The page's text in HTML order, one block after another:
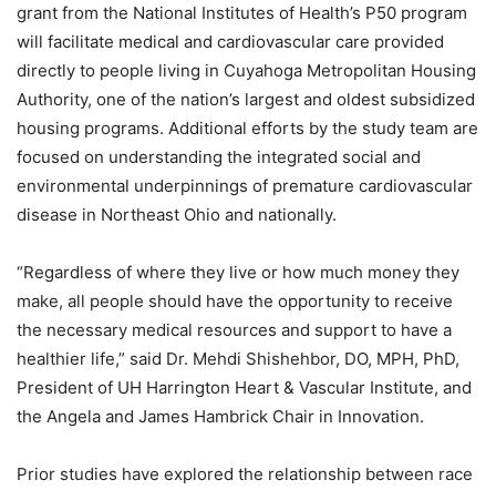
grant from the National Institutes of Health’s P50 program
will facilitate medical and cardiovascular care provided
directly to people living in Cuyahoga Metropolitan Housing
Authority, one of the nation’s largest and oldest subsidized
housing programs. Additional efforts by the study team are
focused on understanding the integrated social and
environmental underpinnings of premature cardiovascular
disease in Northeast Ohio and nationally.
“Regardless of where they live or how much money they
make, all people should have the opportunity to receive
the necessary medical resources and support to have a
healthier life,” said Dr. Mehdi Shishehbor, DO, MPH, PhD,
President of UH Harrington Heart & Vascular Institute, and
the Angela and James Hambrick Chair in Innovation.
Prior studies have explored the relationship between race